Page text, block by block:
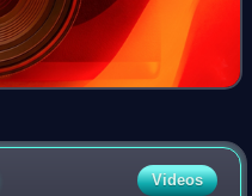
Videos